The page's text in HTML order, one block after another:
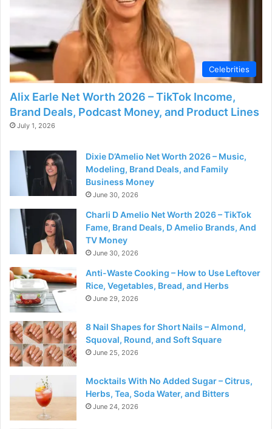
d
e
o
Celebrities
Alix Earle Net Worth 2026 – TikTok Income,
Brand Deals, Podcast Money, and Product Lines
July 1, 2026
Dixie D’Amelio Net Worth 2026 – Music,
Modeling, Brand Deals, and Family
Business Money
June 30, 2026
Charli D Amelio Net Worth 2026 – TikTok
Fame, Brand Deals, D Amelio Brands, And
TV Money
June 30, 2026
Anti-Waste Cooking – How to Use Leftover
Rice, Vegetables, Bread, and Herbs
June 29, 2026
8 Nail Shapes for Short Nails – Almond,
Squoval, Round, and Soft Square
June 25, 2026
Mocktails With No Added Sugar – Citrus,
Herbs, Tea, Soda Water, and Bitters
June 24, 2026